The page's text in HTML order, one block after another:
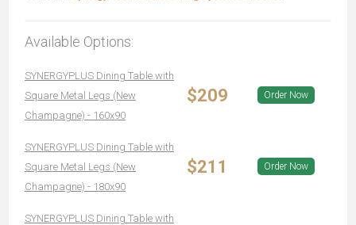
Available Options:
SYNERGYPLUS Dining Table with
Square Metal Legs (New
Champagne) - 160x90
$209 Order Now
SYNERGYPLUS Dining Table with
Square Metal Legs (New
Champagne) - 180x90
$211 Order Now
SYNERGYPLUS Dining Table with